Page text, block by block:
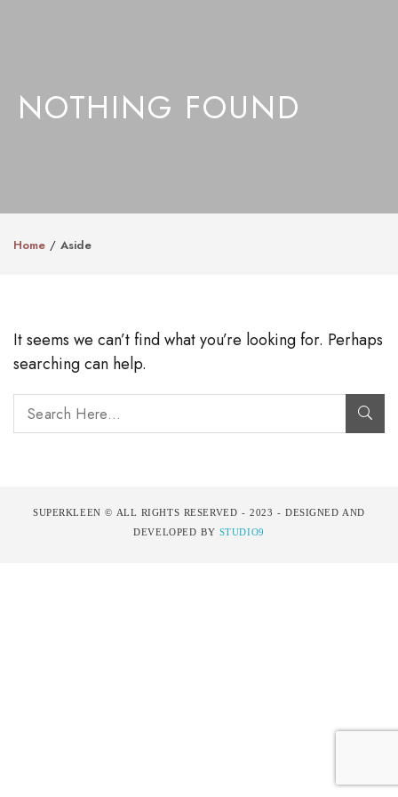
NOTHING FOUND
Home Aside
It seems we can’t find what you’re looking for. Perhaps
searching can help.
SUPERKLEEN © ALL RIGHTS RESERVED - 2023 - DESIGNED AND
DEVELOPED BY STUDIO9